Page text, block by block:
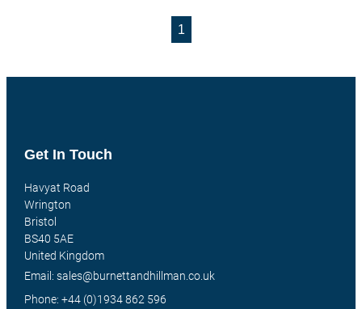
1
Get In Touch
Havyat Road
Wrington
Bristol
BS40 5AE
United Kingdom
Email: sales@burnettandhillman.co.uk
Phone: +44 (0)1934 862 596